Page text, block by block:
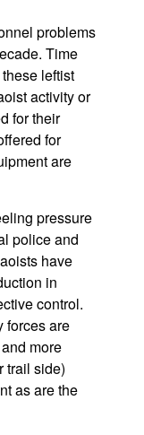
problems
Time
leftist
activity or
for their
for
are
pressure
police and
have
in
control.
forces are
more
trail side)
as are the